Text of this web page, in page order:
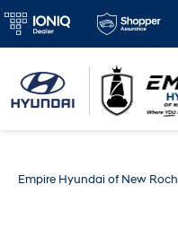
Empire Hyundai of New